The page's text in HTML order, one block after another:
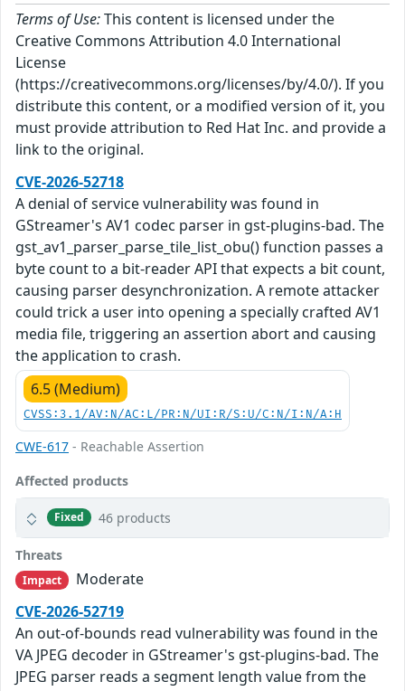
Terms of Use:This content is licensed under the
Creative Commons Attribution 4.0 International
License
(https://creativecommons.org/licenses/by/4.0/). If you
distribute this content, or a modified version of it, you
must provide attribution to Red Hat Inc. and provide a
link to the original.
CVE-2026-52718
A denial of service vulnerability was found in
GStreamer's AV1 codec parser in gst-plugins-bad. The
gst_av1_parser_parse_tile_list_obu() function passes a
byte count to a bit-reader API that expects a bit count,
causing parser desynchronization. A remote attacker
could trick a user into opening a specially crafted AV1
media file, triggering an assertion abort and causing
the application to crash.
6.5 (Medium)
CVSS:3.1/AV:N/AC:L/PR:N/UI:R/S:U/C:N/I:N/A:H
CWE-617 - Reachable Assertion
Affected products
Fixed 46 products
Threats
Impact
Moderate
CVE-2026-52719
An out-of-bounds read vulnerability was found in the
VA JPEG decoder in GStreamer's gst-plugins-bad. The
JPEG parser reads a segment length value from the